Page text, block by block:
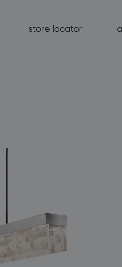
store locator
store locator
follow us